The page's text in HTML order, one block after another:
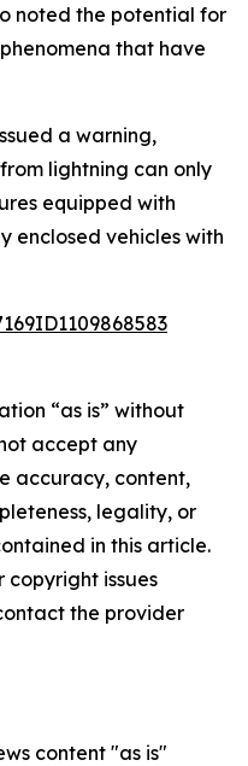
noted the potential for
that have
a warning,
lightning can only
equipped with
enclosed vehicles with
“as is” without
accept any
accuracy, content,
legality, or
in this article.
copyright issues
the provider
content "as is"